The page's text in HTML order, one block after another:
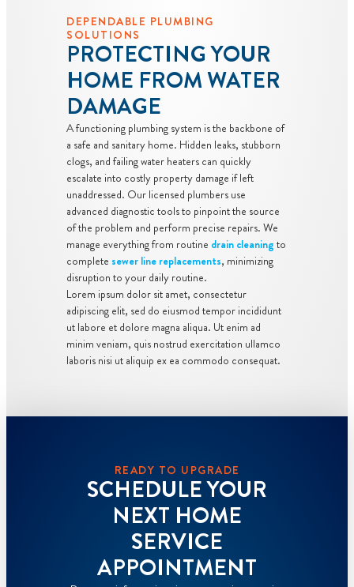
DEPENDABLE PLUMBING
SOLUTIONS
PROTECTING YOUR
HOME FROM WATER
DAMAGE
A functioning plumbing system is the backbone of
a safe and sanitary home. Hidden leaks, stubborn
clogs, and failing water heaters can quickly
escalate into costly property damage if left
unaddressed. Our licensed plumbers use
advanced diagnostic tools to pinpoint the source
of the problem and perform precise repairs. We
manage everything from routine drain cleaning to
complete sewer line replacements, minimizing
disruption to your daily routine.
Lorem ipsum dolor sit amet, consectetur
adipiscing elit, sed do eiusmod tempor incididunt
ut labore et dolore magna aliqua. Ut enim ad
minim veniam, quis nostrud exercitation ullamco
laboris nisi ut aliquip ex ea commodo consequat.
READY TO UPGRADE
SCHEDULE YOUR
NEXT HOME
SERVICE
APPOINTMENT